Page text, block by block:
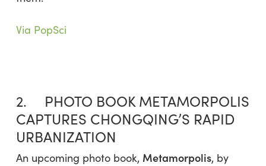
Via PopSci
2. PHOTO BOOK METAMORPOLIS
CAPTURES CHONGQING’S RAPID
URBANIZATION
An upcoming photo book, Metamorpolis, by